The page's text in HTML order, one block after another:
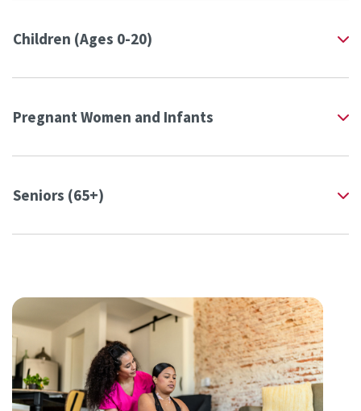
Children (Ages 0-20)
Pregnant Women and Infants
Seniors (65+)